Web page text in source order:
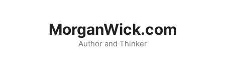
MorganWick.com
Author and Thinker